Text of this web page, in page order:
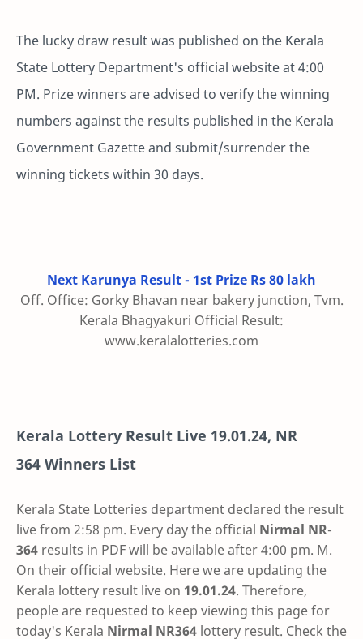
The lucky draw result was published on the Kerala
State Lottery Department's official website at 4:00
PM. Prize winners are advised to verify the winning
numbers against the results published in the Kerala
Government Gazette and submit/surrender the
winning tickets within 30 days.
Next Karunya Result - 1st Prize Rs 80 lakh
Off. Office: Gorky Bhavan near bakery junction, Tvm.
Kerala Bhagyakuri Official Result:
www.keralalotteries.com
Kerala Lottery Result Live 19.01.24, NR
364 Winners List
Kerala State Lotteries department declared the result
live from 2:58 pm. Every day the official Nirmal NR-
364 results in PDF will be available after 4:00 pm. M.
On their official website. Here we are updating the
Kerala lottery result live on 19.01.24. Therefore,
people are requested to keep viewing this page for
today's Kerala Nirmal NR364 lottery result. Check the